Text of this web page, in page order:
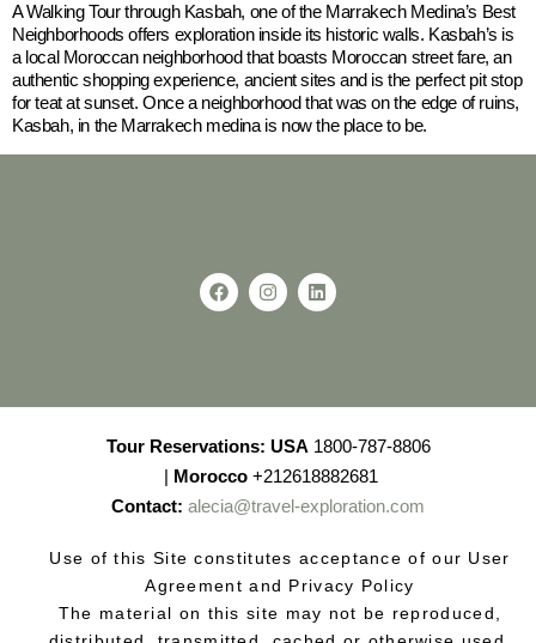
A Walking Tour through Kasbah, one of the Marrakech Medina’s Best
Neighborhoods offers exploration inside its historic walls. Kasbah’s is
a local Moroccan neighborhood that boasts Moroccan street fare, an
authentic shopping experience, ancient sites and is the perfect pit stop
for teat at sunset. Once a neighborhood that was on the edge of ruins,
Kasbah, in the Marrakech medina is now the place to be.
Tour Reservations: USA 1800-787-8806
| Morocco+212618882681
Contact: alecia@travel-exploration.com
Use of this Site constitutes acceptance of our User
Agreement and Privacy Policy
The material on this site may not be reproduced,